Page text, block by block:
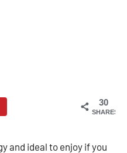
30
SHARES
and ideal to enjoy if you